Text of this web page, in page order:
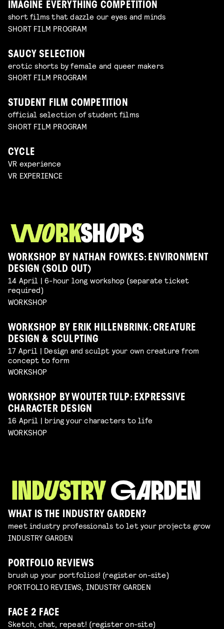
IMAGINE EVERYTHING COMPETITION
short films that dazzle our eyes and minds
SHORT FILM PROGRAM
SAUCY SELECTION
erotic shorts by female and queer makers
SHORT FILM PROGRAM
STUDENT FILM COMPETITION
official selection of student films
SHORT FILM PROGRAM
CYCLE
VR experience
VR EXPERIENCE
WORKSHOP BY NATHAN FOWKES: ENVIRONMENT
DESIGN (SOLD OUT)
14 April | 6-hour long workshop (separate ticket
required)
WORKSHOP
WORKSHOP BY ERIK HILLENBRINK: CREATURE
DESIGN & SCULPTING
17 April | Design and sculpt your own creature from
concept to form
WORKSHOP
WORKSHOP BY WOUTER TULP: EXPRESSIVE
CHARACTER DESIGN
16 April | bring your characters to life
WORKSHOP
WHAT IS THE INDUSTRY GARDEN?
meet industry professionals to let your projects grow
INDUSTRY GARDEN
PORTFOLIO REVIEWS
brush up your portfolios! (register on-site)
PORTFOLIO REVIEWS, INDUSTRY GARDEN
FACE 2 FACE
Sketch, chat, repeat! (register on-site)